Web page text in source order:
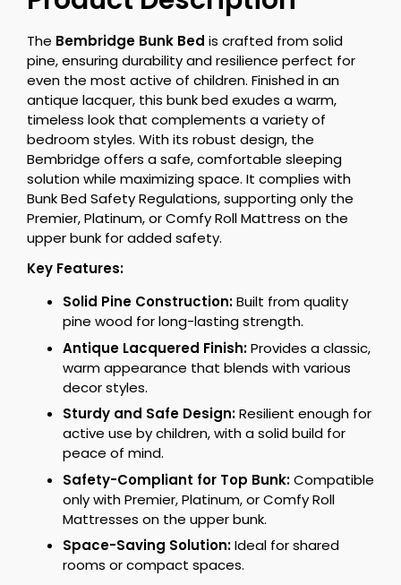
The Bembridge Bunk Bed is crafted from solid
pine, ensuring durability and resilience perfect for
even the most active of children. Finished in an
antique lacquer, this bunk bed exudes a warm,
timeless look that complements a variety of
bedroom styles. With its robust design, the
Bembridge offers a safe, comfortable sleeping
solution while maximizing space. It complies with
Bunk Bed Safety Regulations, supporting only the
Premier, Platinum, or Comfy Roll Mattress on the
upper bunk for added safety.
Key Features:
Solid Pine Construction:Built from quality
pine wood for long-lasting strength.
Antique Lacquered Finish:Provides a classic,
warm appearance that blends with various
decor styles.
Sturdy and Safe Design:Resilient enough for
active use by children, with a solid build for
peace of mind.
Safety-Compliant for Top Bunk:Compatible
only with Premier, Platinum, or Comfy Roll
Mattresses on the upper bunk.
Space-Saving Solution:Ideal for shared
rooms or compact spaces.